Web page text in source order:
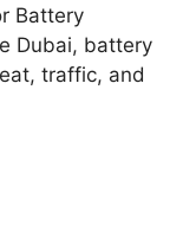
Battery
Dubai, battery
traffic, and